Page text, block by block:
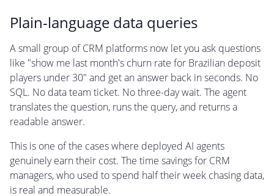
Plain-language data queries
A small group of CRM platforms now let you ask questions
like "show me last month's churn rate for Brazilian deposit
players under 30" and get an answer back in seconds. No
SQL. No data team ticket. No three-day wait. The agent
translates the question, runs the query, and returns a
readable answer.
This is one of the cases where deployed AI agents
genuinely earn their cost. The time savings for CRM
managers, who used to spend half their week chasing data,
is real and measurable.